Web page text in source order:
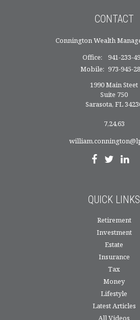
CONTACT
Connington Wealth
Office:
941-233-
Mobile: 973-945-
1990 Main Steet
Suite 750
Sarasota, FL
7,24,63
QUICK LINKS
Retirement
Investment
Estate
Insurance
Tax
Money
Lifestyle
Latest Articles
All Videos